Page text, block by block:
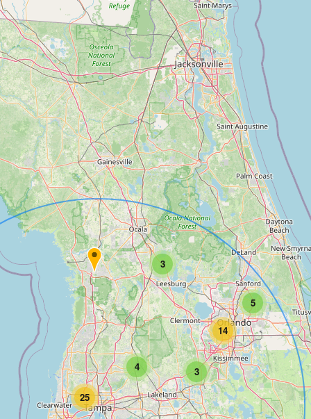
5
3
14
3
4
25